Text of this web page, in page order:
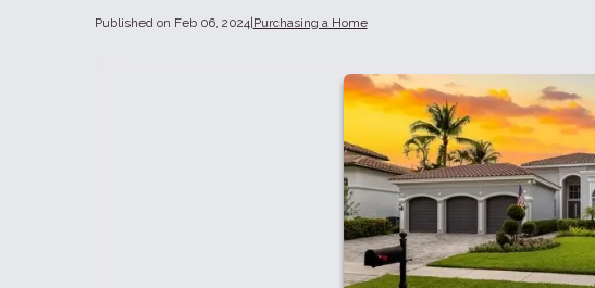
Published on Feb 06, 2024|Purchasing a Home